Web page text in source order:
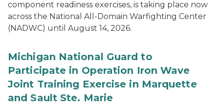
component readiness exercises, is taking place now
across the National All-Domain Warfighting Center
(NADWC) until August 14, 2026.
Michigan National Guard to
Participate in Operation Iron Wave
Joint Training Exercise in Marquette
and Sault Ste. Marie